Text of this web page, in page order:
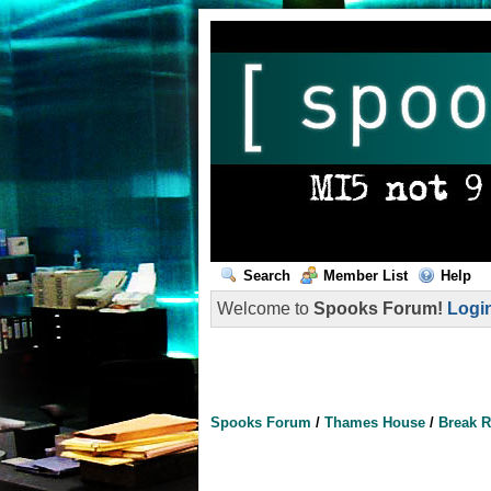
Search Member List Help
Welcome to Spooks Forum!
Spooks Forum / Thames House / Break